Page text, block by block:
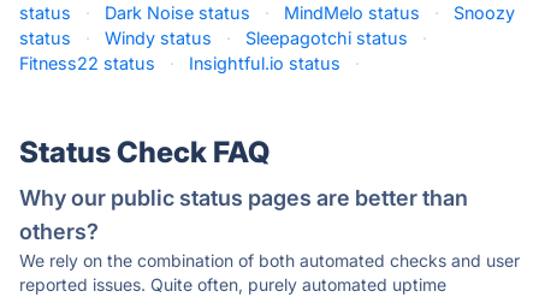
status
· Dark Noise status · MindMelo status ·
Snoozy
status
· Windy status · Sleepagotchi status
·
Fitness22 status
· Insightful.io status ·
Status Check FAQ
Why our public status pages are better than
others?
We rely on the combination of both automated checks and user
reported issues. Quite often, purely automated uptime